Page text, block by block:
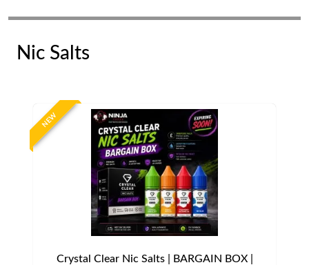
Nic Salts
NEW
Crystal Clear Nic Salts | BARGAIN BOX |